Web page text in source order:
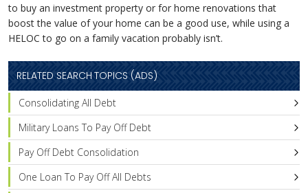
to buy an investment property or for home renovations that
boost the value of your home can be a good use, while using a
HELOC to go on a family vacation probably isn’t.
RELATED SEARCH TOPICS (ADS)
Consolidating All Debt
Military Loans To Pay Off Debt
Pay Off Debt Consolidation
One Loan To Pay Off All Debts